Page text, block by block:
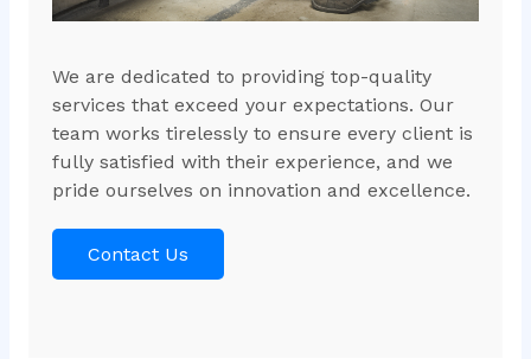
We are dedicated to providing top-quality
services that exceed your expectations. Our
team works tirelessly to ensure every client is
fully satisfied with their experience, and we
pride ourselves on innovation and excellence.
Contact Us